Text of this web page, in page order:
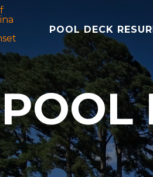
POOL DECK
POOL